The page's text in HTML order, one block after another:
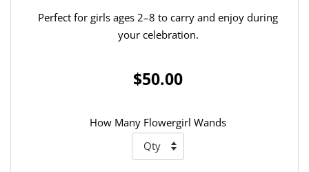
Perfect for girls ages 2–8 to carry and enjoy during
your celebration.
$50.00
How Many Flowergirl Wands